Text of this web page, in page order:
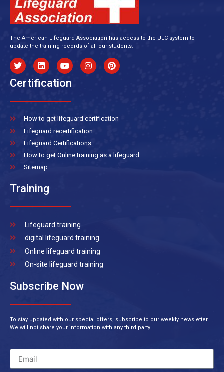
The American Lifeguard Association has access to the ULC system to
update the training records of all our students.
Certification
How to get lifeguard certification
Lifeguard recertification
Lifeguard Certifications
How to get Online training as a lifeguard
Sitemap
Training
Lifeguard training
digital lifeguard training
Online lifeguard training
On-site lifeguard training
Subscribe Now
To stay updated with our special offers, subscribe to our weekly newsletter.
We will not share your information with any third party.